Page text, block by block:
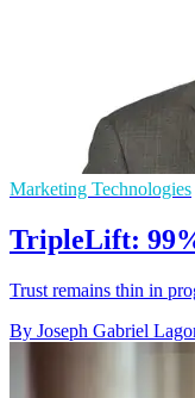
Marketing Technologies
TripleLift:
Trust remains thin in
By Joseph Gabriel